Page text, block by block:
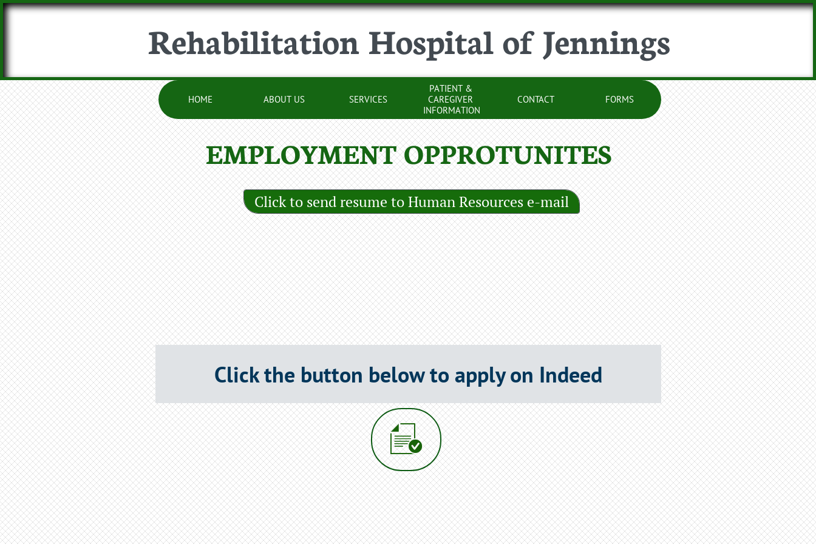
Rehabilitation Hospital of Jennings
HOME ABOUT US SERVICES
PATIENT &
CAREGIVER
INFORMATION
CONTACT FORMS
Click to send resume to Human Resources e-mail
EMPLOYMENT OPPROTUNITES

Click the button below to apply on Indeed